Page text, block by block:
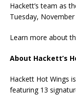
Hackett’s team as
Tuesday,
Learn more about
About Hackett’s
Hackett Hot Wings
featuring 13